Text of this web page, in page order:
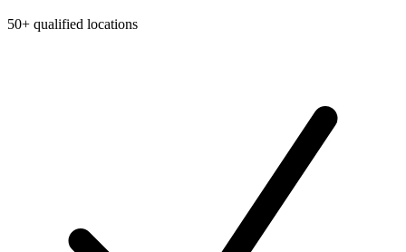
50+ qualified locations